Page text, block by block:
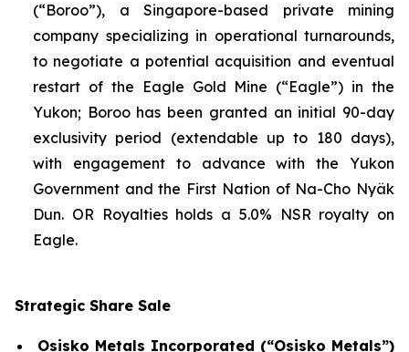
(“Boroo”), a Singapore-based private mining
company specializing in operational turnarounds,
to negotiate a potential acquisition and eventual
restart of the Eagle Gold Mine (“Eagle”) in the
Yukon; Boroo has been granted an initial 90-day
exclusivity period (extendable up to 180 days),
with engagement to advance with the Yukon
Government and the First Nation of Na-Cho Nyäk
Dun. OR Royalties holds a 5.0% NSR royalty on
Eagle.
Strategic Share Sale
Osisko Metals Incorporated (“Osisko Metals”)